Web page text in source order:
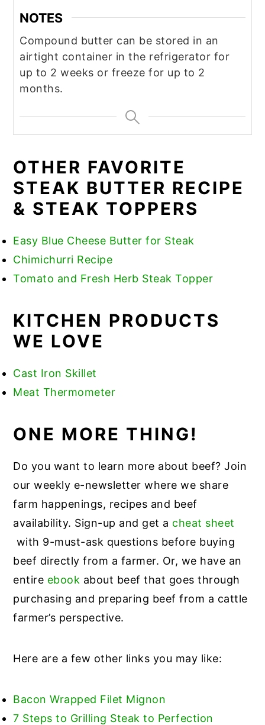
NOTES
Compound butter can be stored in an
airtight container in the refrigerator for
up to 2 weeks or freeze for up to 2
months.
OTHER FAVORITE
STEAK BUTTER RECIPE
& STEAK TOPPERS
Easy Blue Cheese Butter for Steak
Chimichurri Recipe
​Tomato and Fresh Herb Steak Topper
KITCHEN PRODUCTS
WE LOVE
Cast Iron Skillet
Meat Thermometer
ONE MORE THING!
Do you want to learn more about beef? Join
our weekly e-newsletter where we share
farm happenings, recipes and beef
availability. Sign-up and get a cheat sheet
with 9-must-ask questions before buying
beef directly from a farmer. Or, we have an
entire ebook about beef that goes through
purchasing and preparing beef from a cattle
farmer’s perspective.
Here are a few other links you may like:
Bacon Wrapped Filet Mignon
7 Steps to Grilling Steak to Perfection